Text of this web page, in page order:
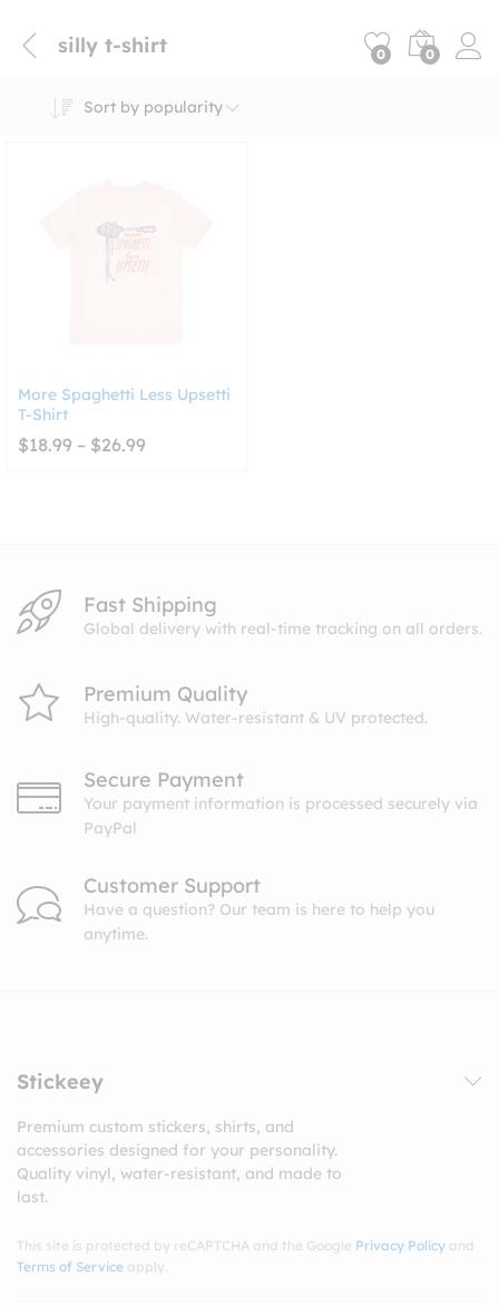
silly t-shirt 0 0
Sort by popularity
More Spaghetti Less Upsetti
T-Shirt
$18.99 – $26.99
Fast Shipping
Global delivery with real-time tracking on all orders.
Premium Quality
High-quality. Water-resistant & UV protected.
Secure Payment
Your payment information is processed securely via
PayPal
Customer Support
Have a question? Our team is here to help you
anytime.
Stickeey
Premium custom stickers, shirts, and
accessories designed for your personality.
Quality vinyl, water-resistant, and made to
last.
This site is protected by reCAPTCHA and the Google Privacy Policy and
Terms of Service apply.